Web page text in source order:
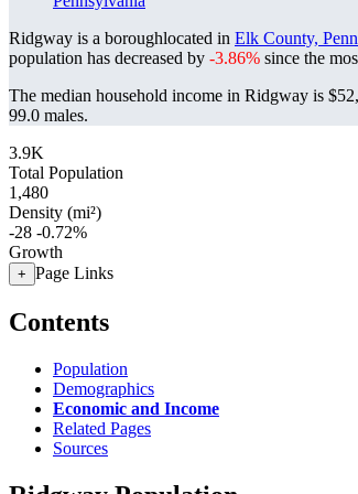
Ridgway is a boroughlocated in Elk County,
population has decreased by -3.86% since the
The median household income in Ridgway is
99.0 males.
3.9K
Total Population
1,480
Density (mi²)
-28 -0.72%
Growth
+ Page Links
Contents
Population
Demographics
Economic and Income
Related Pages
Sources